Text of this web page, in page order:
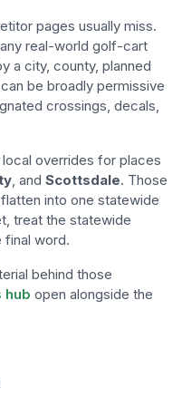
pages usually miss.
real-world golf-cart
a city, county, planned
be broadly permissive
crossings, decals,
overrides for places
, and Scottsdale. Those
into one statewide
treat the statewide
final word.
behind those
hub open alongside the